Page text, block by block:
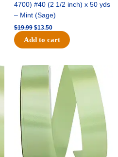
4700) #40 (2 1/2 inch) x 50 yds
– Mint (Sage)
$19.99 $13.50
Add to cart
Original
price
$20.79.
Current
price
$13.75.